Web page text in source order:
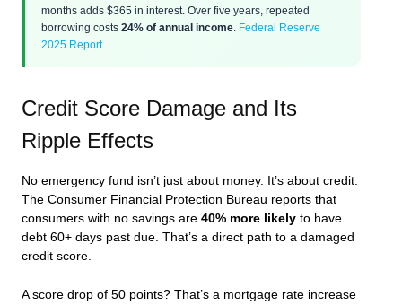
months adds $365 in interest. Over five years, repeated
borrowing costs 24% of annual income Federal Reserve
2025 Report.
Credit Score Damage and Its
Ripple Effects
No emergency fund isn’t just about money. It’s about credit.
The Consumer Financial Protection Bureau reports that
consumers with no savings are 40% more likely to have
debt 60+ days past due. That’s a direct path to a damaged
credit score.
A score drop of 50 points? That’s a mortgage rate increase